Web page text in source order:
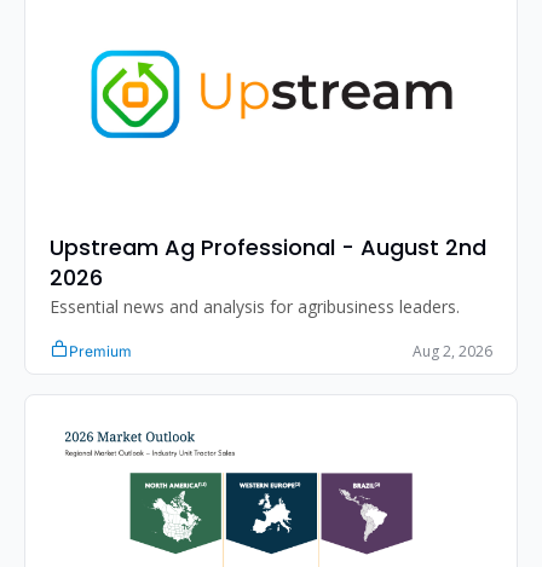
Upstream Ag Professional - August 2nd
2026
Essential news and analysis for agribusiness leaders.
Premium Aug 2, 2026